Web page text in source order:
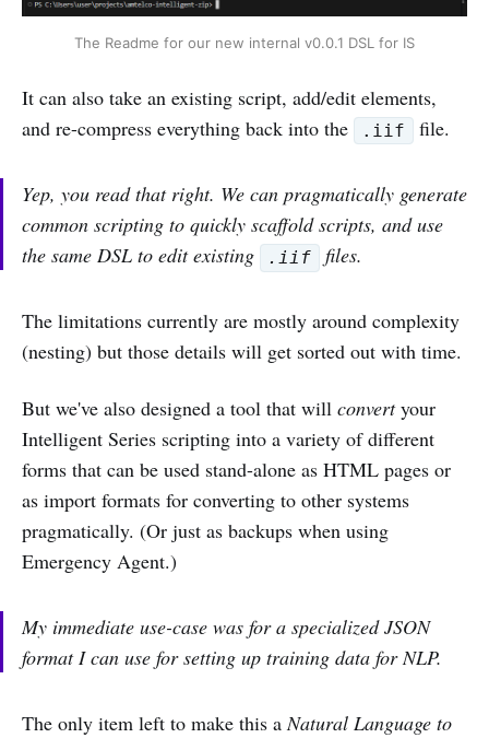
The Readme for our new internal v0.0.1 DSL for IS
It can also take an existing script, add/edit elements,
and re-compress everything back into the
.iif file.
Yep, you read that right. We can pragmatically generate
common scripting to quickly scaffold scripts, and use
the same DSL to edit existing
.iif files.
The limitations currently are mostly around complexity
(nesting) but those details will get sorted out with time.
But we've also designed a tool that will convertyour
Intelligent Series scripting into a variety of different
forms that can be used stand-alone as HTML pages or
as import formats for converting to other systems
pragmatically. (Or just as backups when using
Emergency Agent.)
My immediate use-case was for a specialized JSON
format I can use for setting up training data for NLP.
The only item left to make this aNatural Language to